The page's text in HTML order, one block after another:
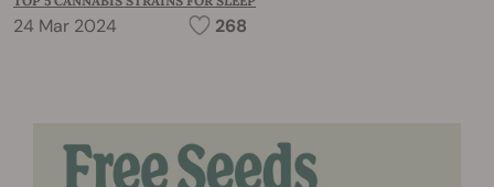
24 Mar 2024 268